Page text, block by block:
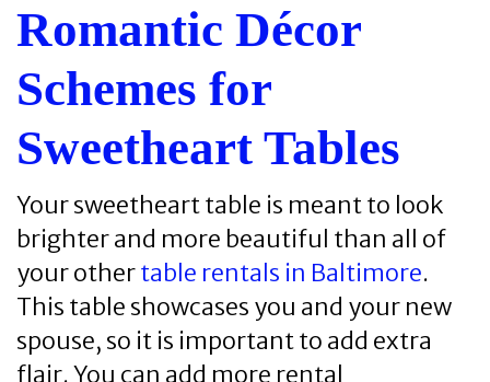
Romantic Décor
Schemes for
Sweetheart Tables
Your sweetheart table is meant to look
brighter and more beautiful than all of
your othertable rentals in Baltimore.
This table showcases you and your new
spouse, so it is important to add extra
flair. You can add more rental